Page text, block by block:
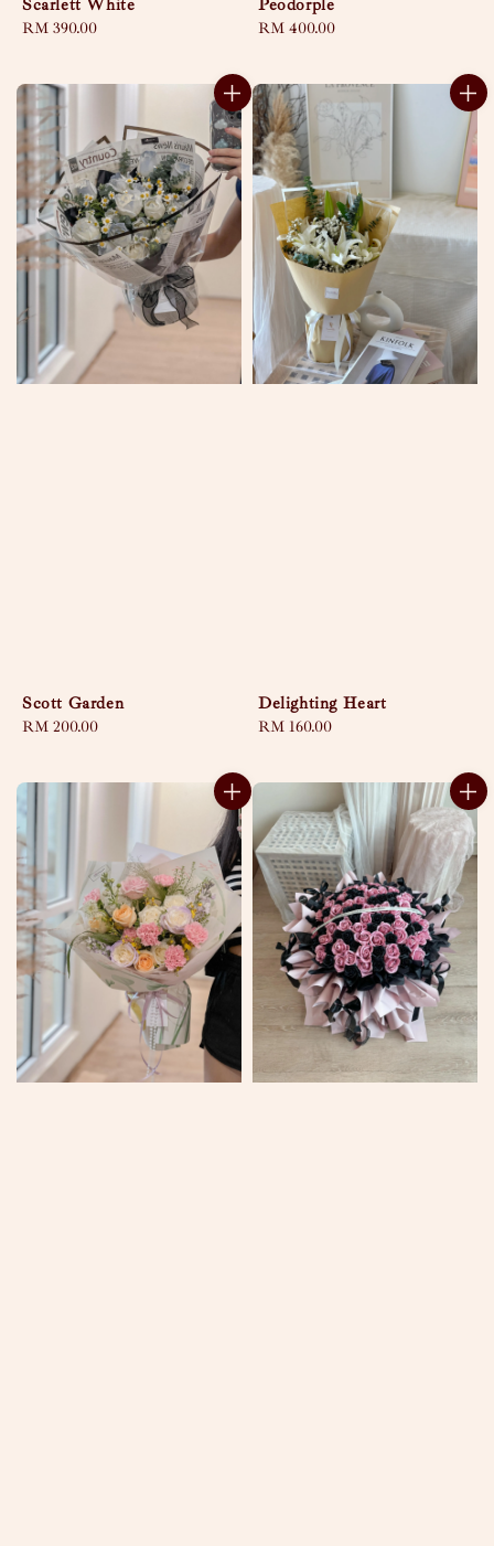
Scarlett White
Regular
RM 390.00
Peodorple
Regular
RM 400.00
Scott Garden
Regular
RM 200.00
Delighting Heart
Regular
RM 160.00